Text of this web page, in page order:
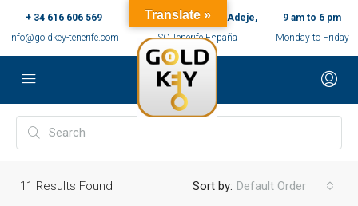
+ 34 616 606 569
info@goldkey-tenerife.com
c/ Ernesto Sarti,10, Adeje,
SC Tenerife España
9 am to 6 pm
Monday to Friday
11 Results Found Sort by: Default Order
Translate »